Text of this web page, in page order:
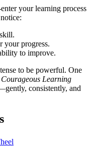
your learning process
your progress.
to improve.
to be powerful. One
Courageous Learning
consistently, and